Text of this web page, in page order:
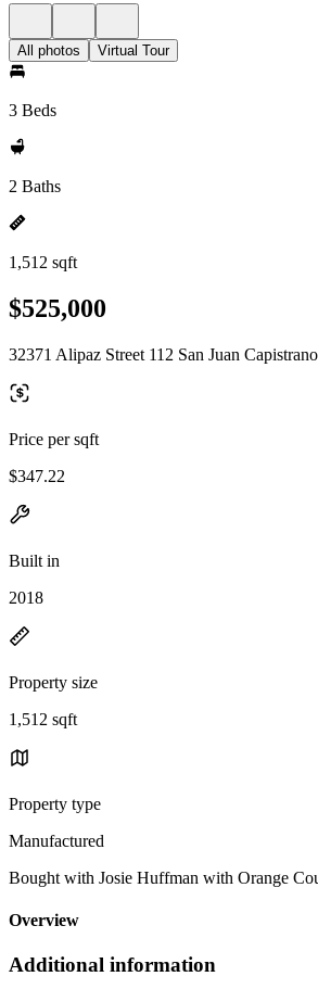
All photos Virtual Tour
3 Beds
2 Baths
1,512 sqft
$525,000
32371 Alipaz Street 112 San Juan
Price per sqft
$347.22
Built in
2018
Property size
1,512 sqft
Property type
Manufactured
Bought with Josie Huffman with Orange
Overview
Additional information